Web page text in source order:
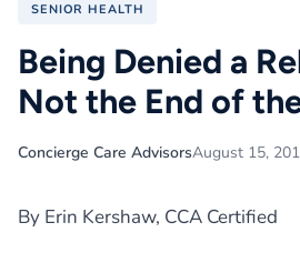
SENIOR HEALTH
Being Denied a
Not the End of
Concierge Care AdvisorsAugust 15,
By Erin Kershaw, CCA Certified